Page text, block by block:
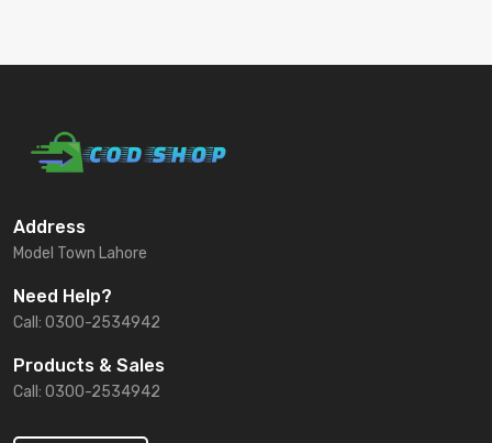
Address
Model Town Lahore
Need Help?
Call: 0300-2534942
Products & Sales
Call: 0300-2534942